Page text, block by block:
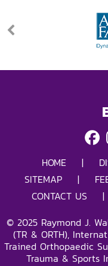
HOME |
SITEMAP
|
CONTACT US
|
© 2025 Raymond J.
(TR & ORTH),
Trained Orthopaedic
Trauma & Sports